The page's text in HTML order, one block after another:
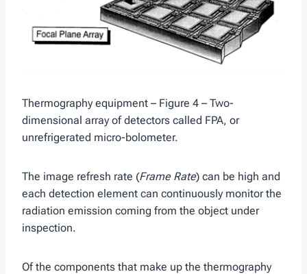
Thermography equipment – Figure 4 – Two-
dimensional array of detectors called FPA, or
unrefrigerated micro-bolometer.
The image refresh rate (Frame Rate) can be high and
each detection element can continuously monitor the
radiation emission coming from the object under
inspection.
Of the components that make up the thermography